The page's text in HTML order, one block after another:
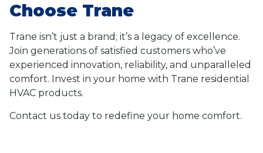
Choose Trane
Trane isn’t just a brand; it’s a legacy of excellence.
Join generations of satisfied customers who’ve
experienced innovation, reliability, and unparalleled
comfort. Invest in your home with Trane residential
HVAC products.
Contact us today to redefine your home comfort.